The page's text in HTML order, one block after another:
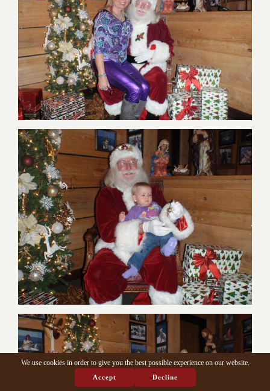
We use cookies in order to give you the best possible experience on our website.
Accept Decline